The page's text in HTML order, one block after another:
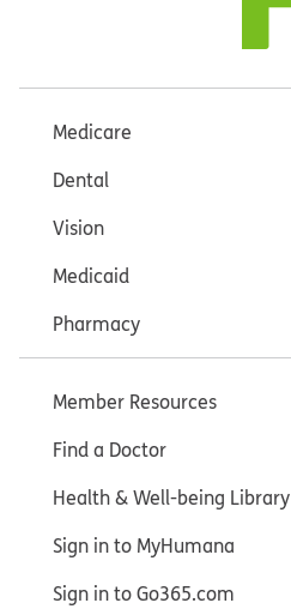
Medicare
Dental
Vision
Medicaid
Pharmacy
Member Resources
Find a Doctor
Health & Well-being Library
Sign in to MyHumana
Sign in to Go365.com